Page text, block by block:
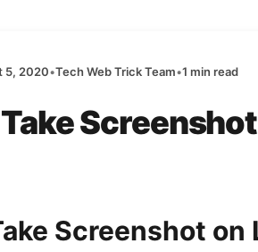
5, 2020•Tech Web Trick Team•1 min read
Screenshot on